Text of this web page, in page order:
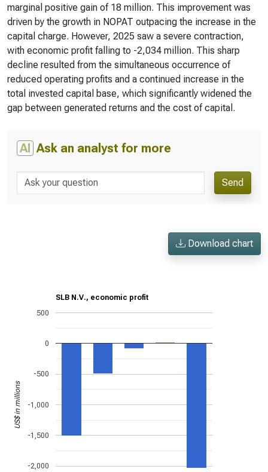
marginal positive gain of 18 million. This improvement was
driven by the growth in NOPAT outpacing the increase in the
capital charge. However, 2025 saw a severe contraction,
with economic profit falling to -2,034 million. This sharp
decline resulted from the simultaneous occurrence of
reduced operating profits and a continued increase in the
total invested capital base, which significantly widened the
gap between generated returns and the cost of capital.
AI Ask an analyst for more
Send
Download chart
SLB N.V., economic profit
-2,000
-1,500
-1,000
-500
0
500
US$ in millions